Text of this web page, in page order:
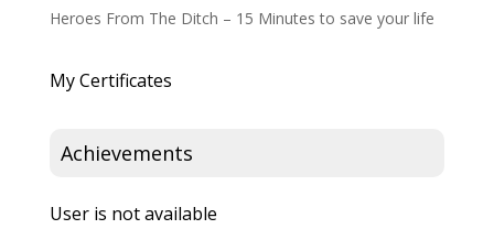
Heroes From The Ditch – 15 Minutes to save your life
My Certificates
Achievements
User is not available